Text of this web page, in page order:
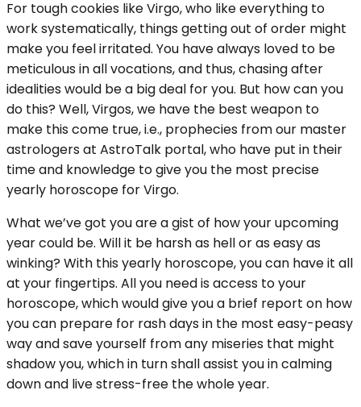
For tough cookies like Virgo, who like everything to
work systematically, things getting out of order might
make you feel irritated. You have always loved to be
meticulous in all vocations, and thus, chasing after
idealities would be a big deal for you. But how can you
do this? Well, Virgos, we have the best weapon to
make this come true, i.e., prophecies from our master
astrologers at AstroTalk portal, who have put in their
time and knowledge to give you the most precise
yearly horoscope for Virgo.
What we’ve got you are a gist of how your upcoming
year could be. Will it be harsh as hell or as easy as
winking? With this yearly horoscope, you can have it all
at your fingertips. All you need is access to your
horoscope, which would give you a brief report on how
you can prepare for rash days in the most easy-peasy
way and save yourself from any miseries that might
shadow you, which in turn shall assist you in calming
down and live stress-free the whole year.